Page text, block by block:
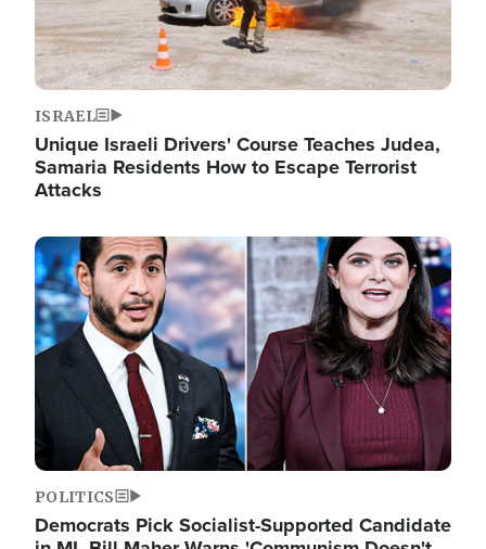
ISRAEL
Unique Israeli Drivers' Course Teaches Judea,
Samaria Residents How to Escape Terrorist
Attacks
Image
POLITICS
Democrats Pick Socialist-Supported Candidate